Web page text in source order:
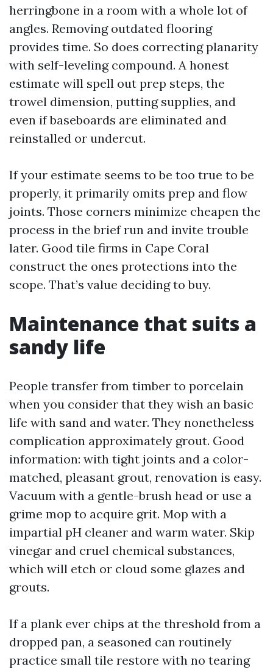
herringbone in a room with a whole lot of
angles. Removing outdated flooring
provides time. So does correcting planarity
with self-leveling compound. A honest
estimate will spell out prep steps, the
trowel dimension, putting supplies, and
even if baseboards are eliminated and
reinstalled or undercut.
If your estimate seems to be too true to be
properly, it primarily omits prep and flow
joints. Those corners minimize cheapen the
process in the brief run and invite trouble
later. Good tile firms in Cape Coral
construct the ones protections into the
scope. That’s value deciding to buy.
Maintenance that suits a
sandy life
People transfer from timber to porcelain
when you consider that they wish an basic
life with sand and water. They nonetheless
complication approximately grout. Good
information: with tight joints and a color-
matched, pleasant grout, renovation is easy.
Vacuum with a gentle-brush head or use a
grime mop to acquire grit. Mop with a
impartial pH cleaner and warm water. Skip
vinegar and cruel chemical substances,
which will etch or cloud some glazes and
grouts.
If a plank ever chips at the threshold from a
dropped pan, a seasoned can routinely
practice small tile restore with no tearing